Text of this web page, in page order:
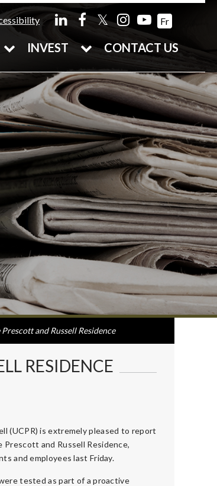
𝕏 Fr
INVEST CONTACT US
Prescott and Russell Residence
RESIDENCE
(UCPR) is extremely pleased to report
and Russell Residence,
and employees last Friday.
tested as part of a proactive